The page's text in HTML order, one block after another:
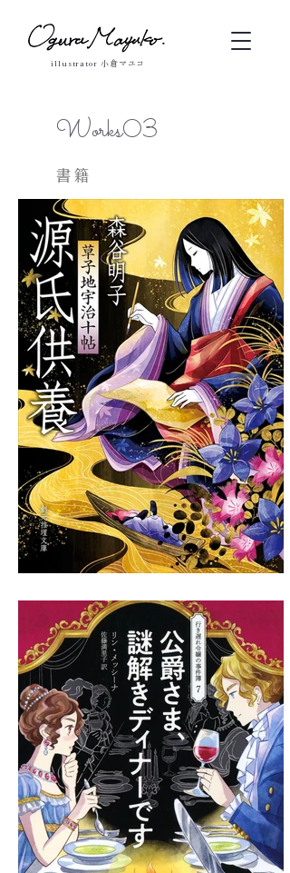
illustrator 小倉マユコ
Works03
書籍